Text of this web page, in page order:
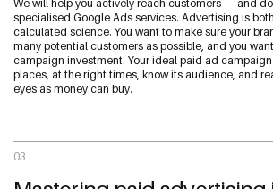
We will help you actively reach customers — and
specialised Google Ads services. Advertising is
calculated science. You want to make sure your
many potential customers as possible, and you
campaign investment. Your ideal paid ad
places, at the right times, know its audience, and
eyes as money can buy.
03